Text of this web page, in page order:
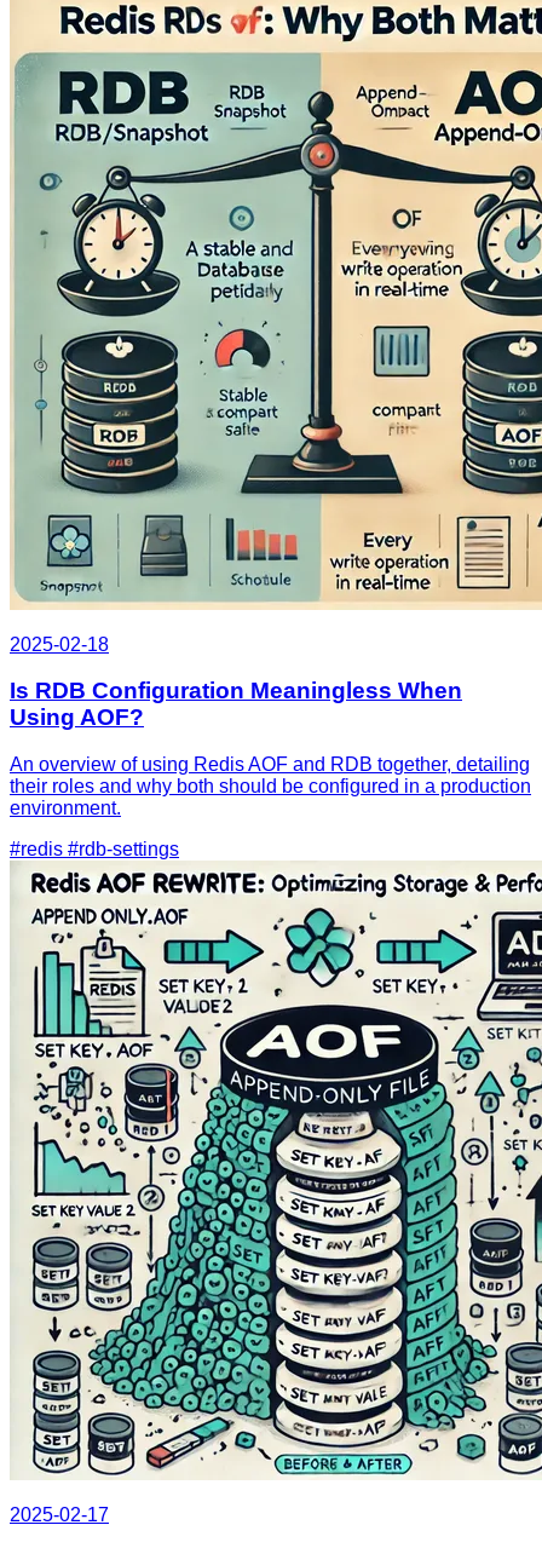
2025-02-18
Is RDB Configuration Meaningless When
Using AOF?
An overview of using Redis AOF and RDB together, detailing
their roles and why both should be configured in a production
environment.
#redis #rdb-settings
2025-02-17